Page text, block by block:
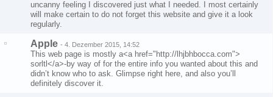
uncanny feeling I discovered just what I needed. I most certainly
will make certain to do not forget this website and give it a look
regularly.
Apple - 4. Dezember 2015, 14:52
This web page is mostly a<a href="http://lhjbhbocca.com">
sorltl</a>-by way of for the entire info you wanted about this and
didn’t know who to ask. Glimpse right here, and also you’ll
definitely discover it.